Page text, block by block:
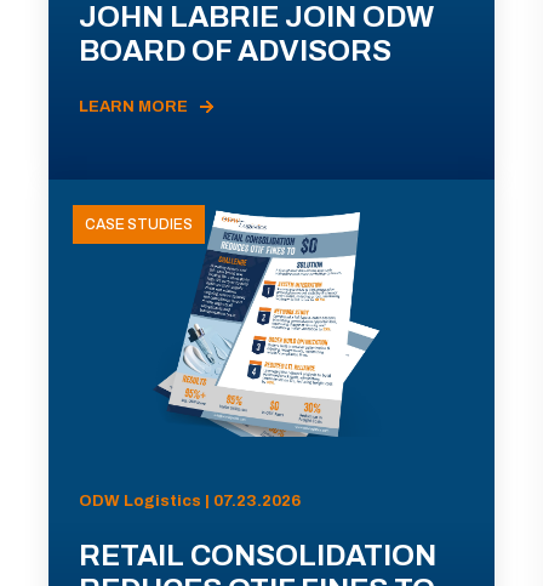
JOHN LABRIE JOIN ODW
BOARD OF ADVISORS
LEARN MORE
CASE STUDIES
ODW Logistics | 07.23.2026
RETAIL CONSOLIDATION